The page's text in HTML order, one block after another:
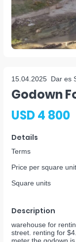
15.04.2025 Dar es
Godown
USD 4 800
Details
Terms
Price per square unit
Square units
Description
warehouse for
street. renting for